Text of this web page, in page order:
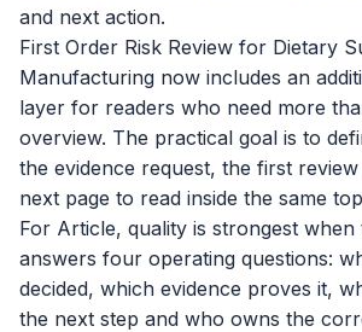
and next action.
First Order Risk Review for Dietary
Manufacturing now includes an
layer for readers who need more
overview. The practical goal is to
the evidence request, the first
next page to read inside the same
For Article, quality is strongest when
answers four operating questions:
decided, which evidence proves it,
the next step and who owns the